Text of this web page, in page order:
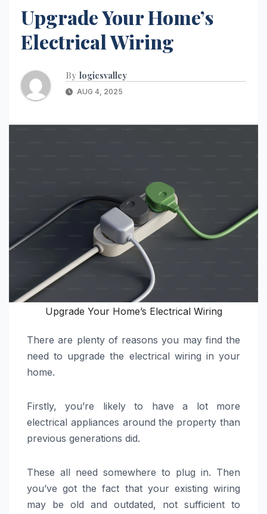
Upgrade Your Home’s
Electrical Wiring
By logicsvalley
AUG 4, 2025
Upgrade Your Home’s Electrical Wiring
There are plenty of reasons you may find the
need to upgrade the electrical wiring in your
home.
Firstly, you’re likely to have a lot more
electrical appliances around the property than
previous generations did.
These all need somewhere to plug in. Then
you’ve got the fact that your existing wiring
may be old and outdated, not sufficient to